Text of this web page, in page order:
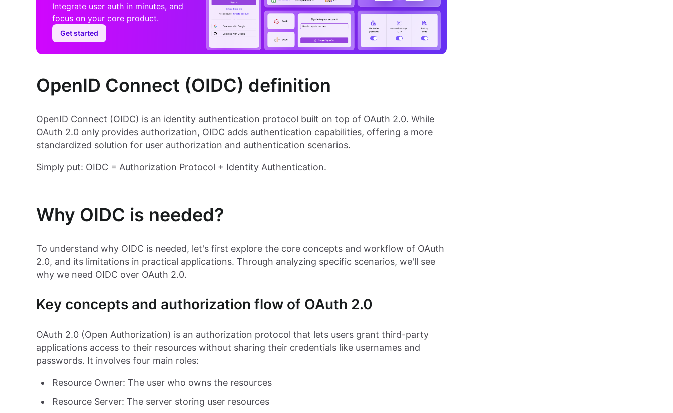
Integrate user auth in minutes, and
focus on your core product.
Get started
OpenID Connect (OIDC) definition
OpenID Connect (OIDC) is an identity authentication protocol built on top of OAuth 2.0. While
OAuth 2.0 only provides authorization, OIDC adds authentication capabilities, offering a more
standardized solution for user authorization and authentication scenarios.
Simply put: OIDC = Authorization Protocol + Identity Authentication.
Why OIDC is needed?
To understand why OIDC is needed, let's first explore the core concepts and workflow of OAuth
2.0, and its limitations in practical applications. Through analyzing specific scenarios, we'll see
why we need OIDC over OAuth 2.0.
Key concepts and authorization flow of OAuth 2.0
OAuth 2.0 (Open Authorization) is an authorization protocol that lets users grant third-party
applications access to their resources without sharing their credentials like usernames and
passwords. It involves four main roles:
Resource Owner: The user who owns the resources
Resource Server: The server storing user resources